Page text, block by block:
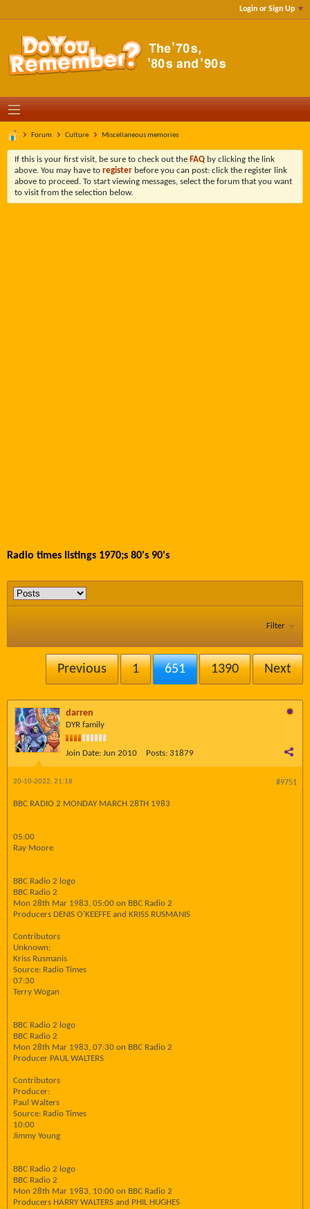
Login or Sign Up
Forum Culture Miscellaneous memories
If this is your first visit, be sure to check out the FAQ by clicking the link
above. You may have to register before you can post: click the register link
above to proceed. To start viewing messages, select the forum that you want
to visit from the selection below.
Radio times listings 1970;s 80's 90's
Filter
Previous 1 651 1390 Next
darren
DYR family
Join Date: Jun 2010 Posts: 31879
#9751
20-10-2022, 21:18
BBC RADIO 2 MONDAY MARCH 28TH 1983
05:00
Ray Moore
BBC Radio 2 logo
BBC Radio 2
Mon 28th Mar 1983, 05:00 on BBC Radio 2
Producers DENIS O'KEEFFE and KRISS RUSMANIS
Contributors
Unknown:
Kriss Rusmanis
Source: Radio Times
07:30
Terry Wogan
BBC Radio 2 logo
BBC Radio 2
Mon 28th Mar 1983, 07:30 on BBC Radio 2
Producer PAUL WALTERS
Contributors
Producer:
Paul Walters
Source: Radio Times
10:00
Jimmy Young
BBC Radio 2 logo
BBC Radio 2
Mon 28th Mar 1983, 10:00 on BBC Radio 2
Producers HARRY WALTERS and PHIL HUGHES